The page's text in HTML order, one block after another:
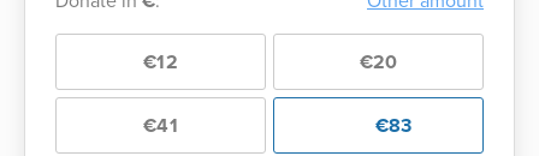
€12 €20
€41 €83